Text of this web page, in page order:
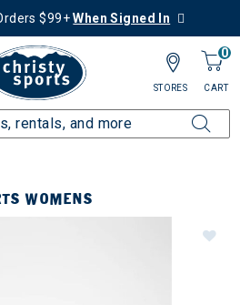
$99+When Signed In
0
CART
STORES
WOMENS